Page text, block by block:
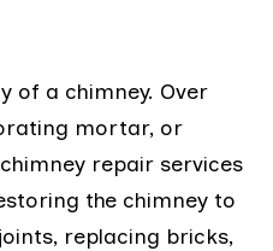
of a chimney. Over
mortar, or
repair services
the chimney to
replacing bricks,